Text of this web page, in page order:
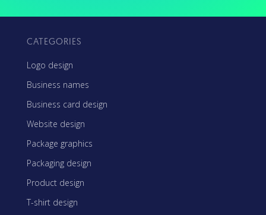
CATEGORIES
Logo design
Business names
Business card design
Website design
Package graphics
Packaging design
Product design
T-shirt design